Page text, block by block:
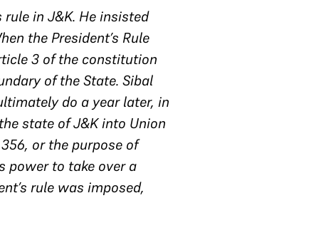
rule in J&K. He insisted
the President’s Rule
3 of the constitution
of the State. Sibal
do a year later, in
state of J&K into Union
or the purpose of
power to take over a
rule was imposed,